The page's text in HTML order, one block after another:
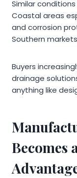
Similar
Coastal areas
and corrosion
Southern
Buyers
drainage
anything like
Becomes